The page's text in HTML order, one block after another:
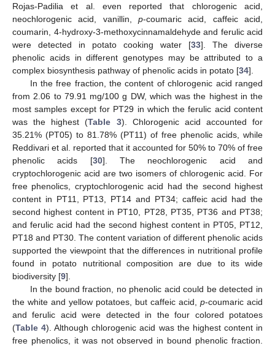
Rojas-Padilia et al. even reported that chlorogenic acid,
neochlorogenic acid, vanillin, p-coumaric acid, caffeic acid,
coumarin, 4-hydroxy-3-methoxycinnamaldehyde and ferulic acid
were detected in potato cooking water [33]. The diverse
phenolic acids in different genotypes may be attributed to a
complex biosynthesis pathway of phenolic acids in potato [34].
In the free fraction, the content of chlorogenic acid ranged
from 2.06 to 79.91 mg/100 g DW, which was the highest in the
most samples except for PT29 in which the ferulic acid content
was the highest (Table 3). Chlorogenic acid accounted for
35.21% (PT05) to 81.78% (PT11) of free phenolic acids, while
Reddivari et al. reported that it accounted for 50% to 70% of free
phenolic acids [30]. The neochlorogenic acid and
cryptochlorogenic acid are two isomers of chlorogenic acid. For
free phenolics, cryptochlorogenic acid had the second highest
content in PT11, PT13, PT14 and PT34; caffeic acid had the
second highest content in PT10, PT28, PT35, PT36 and PT38;
and ferulic acid had the second highest content in PT05, PT12,
PT18 and PT30. The content variation of different phenolic acids
supported the viewpoint that the differences in nutritional profile
found in potato nutritional composition are due to its wide
biodiversity [9].
In the bound fraction, no phenolic acid could be detected in
the white and yellow potatoes, but caffeic acid, p-coumaric acid
and ferulic acid were detected in the four colored potatoes
(Table 4). Although chlorogenic acid was the highest content in
free phenolics, it was not observed in bound phenolic fraction.